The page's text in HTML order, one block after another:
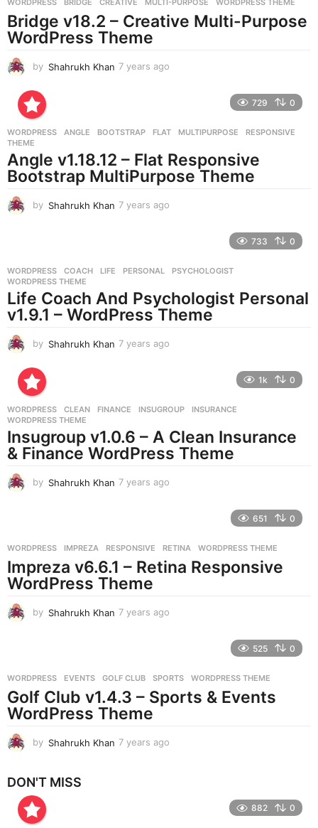
Bridge v18.2 – Creative Multi-Purpose
WordPress Theme
by Shahrukh Khan 7 years ago
s
g
o
729 0
WORDPRESS ANGLE ,BOOTSTRAP ,FLAT ,MULTIPURPOSE ,RESPONSIVE
THEME
Angle v1.18.12 – Flat Responsive
Bootstrap MultiPurpose Theme
by Shahrukh Khan 7 years ago
s
g
o
733 0
WORDPRESS COACH ,LIFE ,PERSONAL ,PSYCHOLOGIST
WORDPRESS THEME
Life Coach And Psychologist Personal
v1.9.1 – WordPress Theme
by Shahrukh Khan 7 years ago
s
g
o
1k 0
WORDPRESS CLEAN ,FINANCE ,INSUGROUP ,INSURANCE
WORDPRESS THEME
Insugroup v1.0.6 – A Clean Insurance
& Finance WordPress Theme
by Shahrukh Khan 7 years ago
s
a
g
651 0
WORDPRESS IMPREZA ,RESPONSIVE ,RETINA ,WORDPRESS THEME
Impreza v6.6.1 – Retina Responsive
WordPress Theme
by Shahrukh Khan 7 years ago
s
a
g
525 0
WORDPRESS EVENTS ,GOLF CLUB ,SPORTS ,WORDPRESS THEME
Golf Club v1.4.3 – Sports & Events
WordPress Theme
by Shahrukh Khan 7 years ago
DON'T MISS
882 0